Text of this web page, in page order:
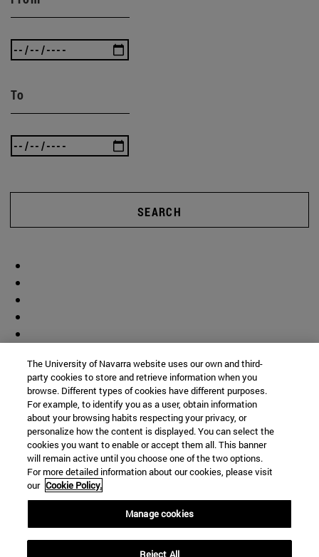
To
SEARCH
The University of Navarra website uses our own and third-
party cookies to store and retrieve information when you
browse. Different types of cookies have different purposes.
For example, to identify you as a user, obtain information
about your browsing habits respecting your privacy, or
personalize how the content is displayed. You can select the
cookies you want to enable or accept them all. This banner
will remain active until you choose one of the two options.
For more detailed information about our cookies, please visit
our Cookie Policy.
Manage cookies
Reject All